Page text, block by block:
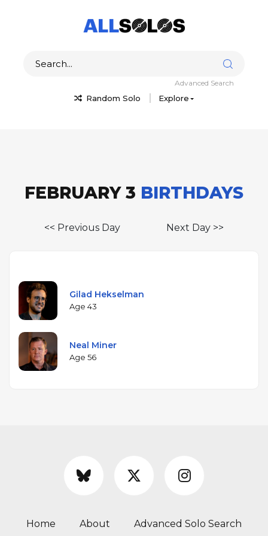
Random Solo Explore
Advanced Search
FEBRUARY 3 BIRTHDAYS
<< Previous Day Next Day >>
Gilad Hekselman
Age 43
Neal Miner
Age 56
Home About Advanced Solo Search